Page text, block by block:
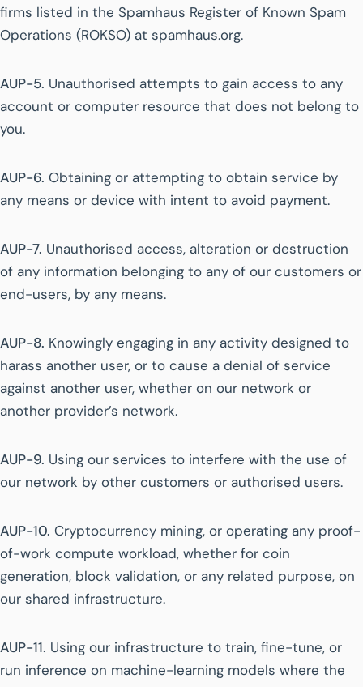
firms listed in the Spamhaus Register of Known Spam
Operations (ROKSO) at spamhaus.org.
AUP-5. Unauthorised attempts to gain access to any
account or computer resource that does not belong to
you.
AUP-6. Obtaining or attempting to obtain service by
any means or device with intent to avoid payment.
AUP-7. Unauthorised access, alteration or destruction
of any information belonging to any of our customers or
end-users, by any means.
AUP-8. Knowingly engaging in any activity designed to
harass another user, or to cause a denial of service
against another user, whether on our network or
another provider’s network.
AUP-9. Using our services to interfere with the use of
our network by other customers or authorised users.
AUP-10. Cryptocurrency mining, or operating any proof-
of-work compute workload, whether for coin
generation, block validation, or any related purpose, on
our shared infrastructure.
AUP-11. Using our infrastructure to train, fine-tune, or
run inference on machine-learning models where the